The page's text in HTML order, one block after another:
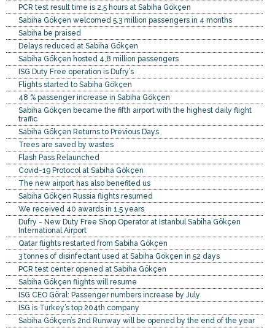
PCR test result time is 2,5 hours at Sabiha Gökçen
Sabiha Gökçen welcomed 5.3 million passengers in 4 months
Sabiha be praised
Delays reduced at Sabiha Gökçen
Sabiha Gökçen hosted 4,8 million passengers
ISG Duty Free operation is Dufry’s
Flights started to Sabiha Gökçen
48 % passenger increase in Sabiha Gökçen
Sabiha Gökçen became the fifth airport with the highest daily flight
traffic
Sabiha Gökçen Returns to Previous Days
Trees are saved by wastes
Flash Pass Relaunched
Covid-19 Protocol at Sabiha Gökçen
The new airport has also benefited us
Sabiha Gökçen Russia flights resumed
We received 40 awards in 1,5 years
Dufry - New Duty Free Shop Operator at Istanbul Sabiha Gökçen
International Airport
Qatar flights restarted from Sabiha Gökçen
3 tonnes of disinfectant used at Sabiha Gökçen in 52 days
PCR test center opened at Sabiha Gökçen
Sabiha Gökçen flights will resume
ISG CEO Göral: Passenger numbers increase by July
ISG is Turkey’s top 204th company
Sabiha Gökçen’s 2nd Runway will be opened by the end of the year